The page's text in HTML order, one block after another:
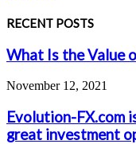
RECENT POSTS
What Is the Value
November 12, 2021
Evolution-FX.com
great investment